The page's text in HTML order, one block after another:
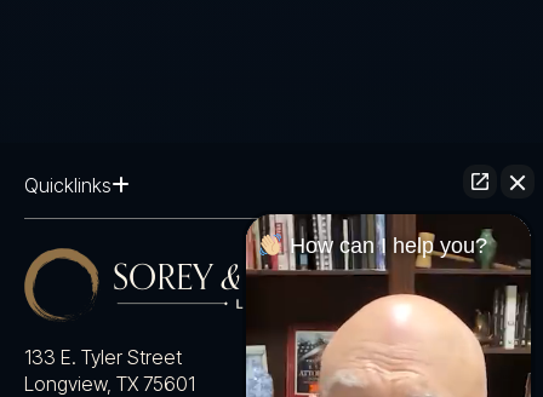
Quicklinks
133 E. Tyler Street
Longview, TX 75601
How can I help you?